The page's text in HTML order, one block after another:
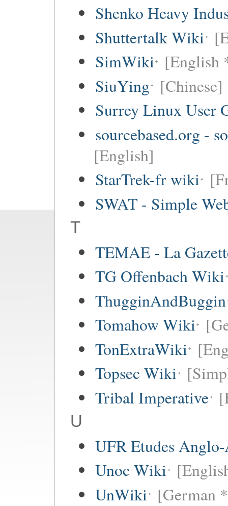
Shenko Heavy
Shuttertalk Wiki
SimWiki [English
SiuYing [Chinese]
Surrey Linux User
sourcebased.org -
[English]
StarTrek-fr wiki
SWAT - Simple
T
TEMAE - La
TG Offenbach Wiki
ThugginAndBuggin
Tomahow Wiki
TonExtraWiki
Topsec Wiki
Tribal Imperative
U
UFR Etudes
Unoc Wiki
UnWiki [German